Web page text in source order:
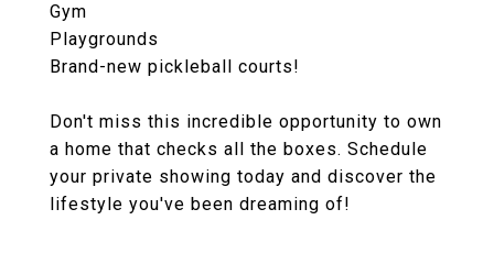
Gym
Playgrounds
Brand-new pickleball courts!
Don't miss this incredible opportunity to own
a home that checks all the boxes. Schedule
your private showing today and discover the
lifestyle you've been dreaming of!